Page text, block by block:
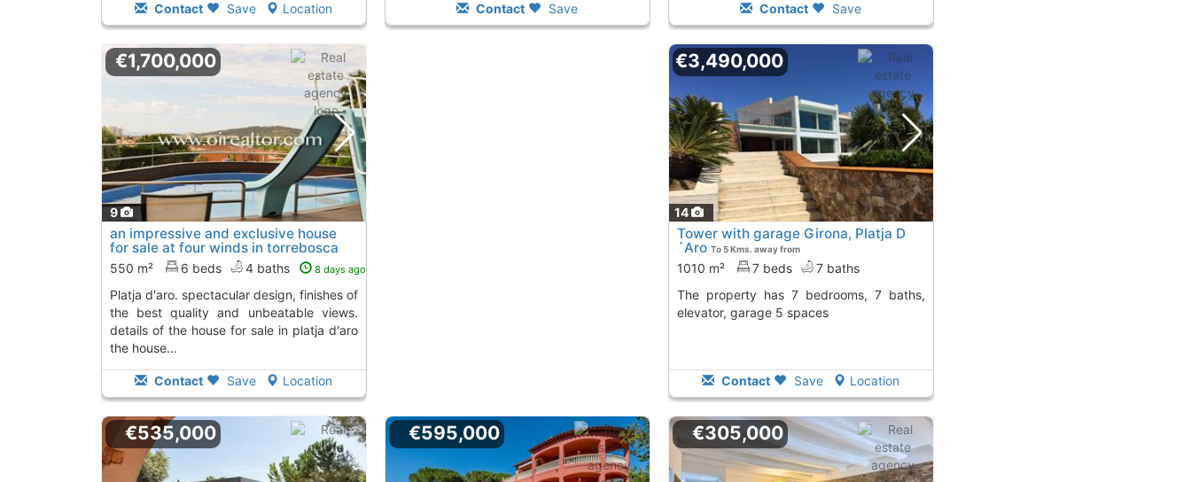
Contact Save Location Contact Save Contact Save
9
€1,700,000
an impressive and exclusive house
for sale at four winds in torrebosca
de..., Platja D´Aro
To 5 Kms. away from
550 m² 6 beds 4 baths 8 days ago
platja d'aro. spectacular design, finishes of
the best quality and unbeatable views.
details of the house for sale in platja d'aro
the house...
Contact Save Location
14
€3,490,000
Tower with garage Girona, Platja D
´Aro To 5 Kms. away from
1010 m² 7 beds
7 baths
The property has 7 bedrooms, 7 baths,
elevator, garage 5 spaces
Contact Save Location
€535,000 €595,000 €305,000